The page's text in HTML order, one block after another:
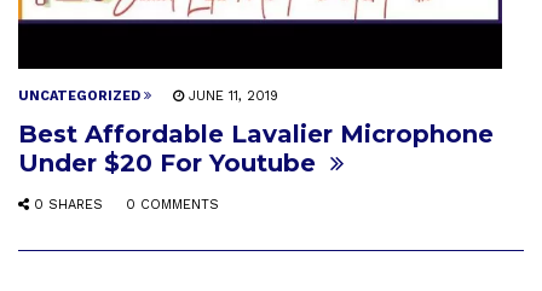
UNCATEGORIZED JUNE 11, 2019
Best Affordable Lavalier Microphone
Under $20 For Youtube
0 SHARES 0 COMMENTS